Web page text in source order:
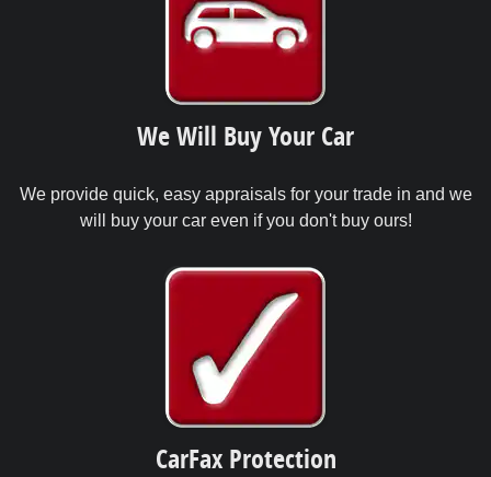
We Will Buy Your Car
We provide quick, easy appraisals for your trade in and we
will buy your car even if you don't buy ours!
CarFax Protection